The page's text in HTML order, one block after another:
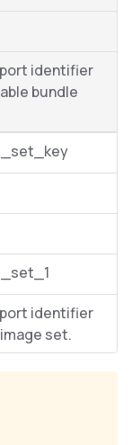
identifier
bundle
identifier
set.